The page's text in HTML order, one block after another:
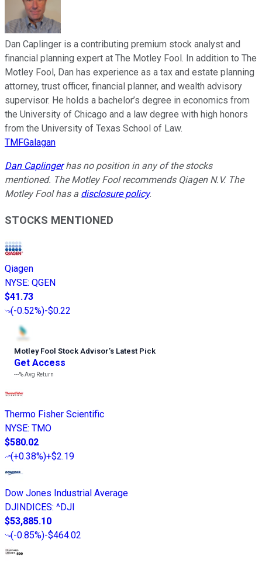
Dan Caplinger is a contributing premium stock analyst and
financial planning expert at The Motley Fool. In addition to The
Motley Fool, Dan has experience as a tax and estate planning
attorney, trust officer, financial planner, and wealth advisory
supervisor. He holds a bachelor’s degree in economics from
the University of Chicago and a law degree with high honors
from the University of Texas School of Law.
TMFGalagan
Dan Caplingerhas no position in any of the stocks
mentioned. The Motley Fool recommends Qiagen N.V. The
Motley Fool has a disclosure policy.
STOCKS MENTIONED
Qiagen
NYSE: QGEN
$41.73
(-0.52%)-$0.22
Motley Fool Stock Advisor’s Latest Pick
Get Access
---%Avg Return
Thermo Fisher Scientific
NYSE: TMO
$580.02
(+0.38%)+$2.19
Dow Jones Industrial Average
DJINDICES: ^DJI
$53,885.10
(-0.85%)-$464.02